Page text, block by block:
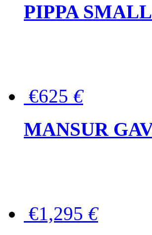
PIPPA
€625 €
MANSUR
€1,295 €